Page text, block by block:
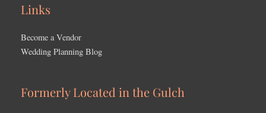
Links
Become a Vendor
Wedding Planning Blog
Formerly Located in the Gulch